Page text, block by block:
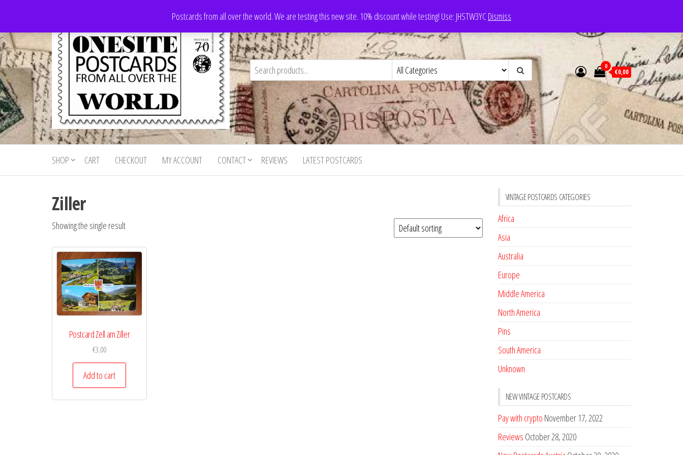
the
content
Postcards from all over the world. We are testing this new site. 10% discount while testing! Use: JHSTW3YCDismiss
Onesite
Postcards
For Sale
Postcards
for sale
from all
world
0
€0,00
SHOP CART CHECKOUT MY ACCOUNT CONTACT REVIEWS LATEST POSTCARDS
Ziller
Showing the single result
Postcard Zell am Ziller
€3,00
Add to cart
VINTAGE POSTCARDS CATEGORIES
Africa
Asia
Australia
Europe
Middle America
North America
Pins
South America
Unknown
NEW VINTAGE POSTCARDS
Pay with crypto November 17, 2022
Reviews October 28, 2020